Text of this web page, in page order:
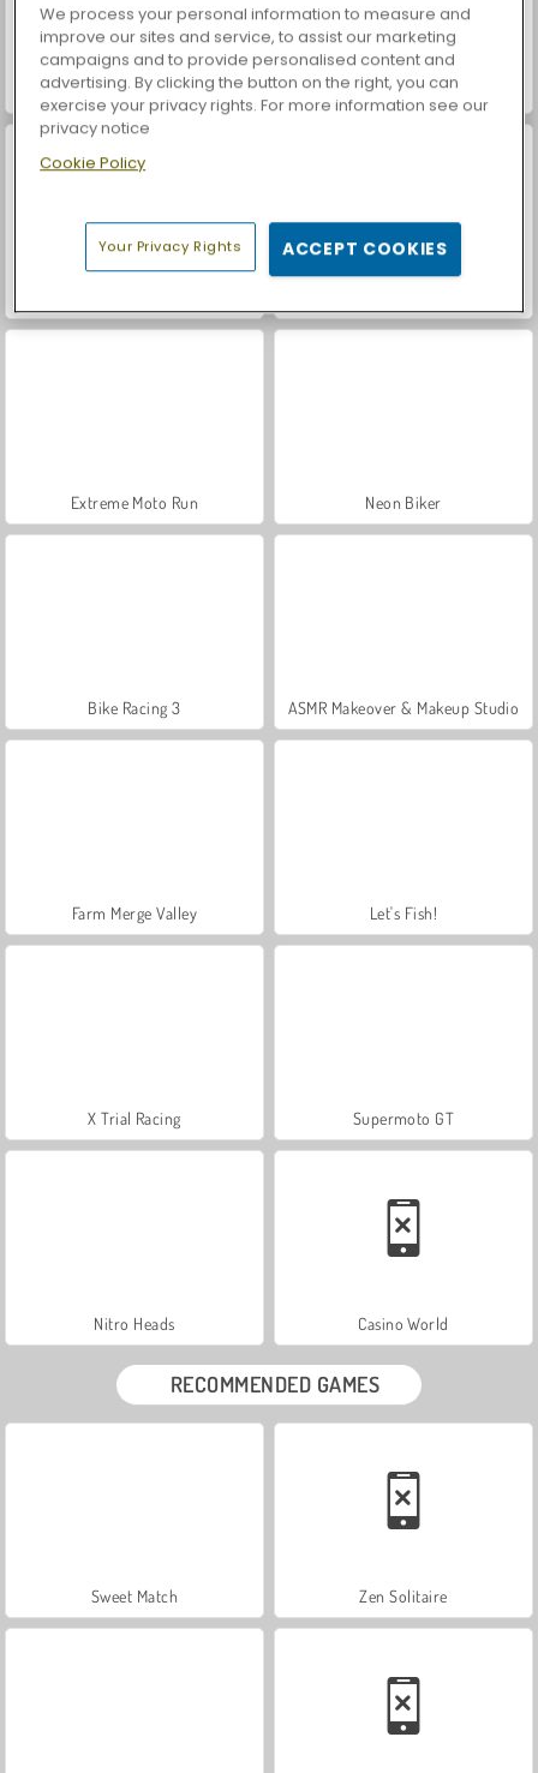
Moto X3m 3 VegaMix Da Vinci Puzzles
Extreme Moto Run Neon Biker
Bike Racing 3 ASMR Makeover & Makeup Studio
Farm Merge Valley Let's Fish!
X Trial Racing Supermoto GT
Nitro Heads Casino World
RECOMMENDED GAMES
Sweet Match Zen Solitaire
We process your personal information to measure and
improve our sites and service, to assist our marketing
campaigns and to provide personalised content and
advertising. By clicking the button on the right, you can
exercise your privacy rights. For more information see our
privacy notice
Cookie Policy
Your Privacy Rights ACCEPT COOKIES